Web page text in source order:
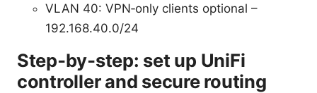
VLAN 40: VPN‑only clients optional –
192.168.40.0/24
Step‑by‑step: set up UniFi
controller and secure routing